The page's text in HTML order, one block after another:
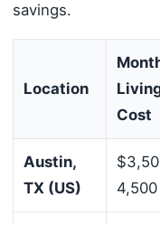
savings.
Location
Cost
Austin,
TX (US)
4,500